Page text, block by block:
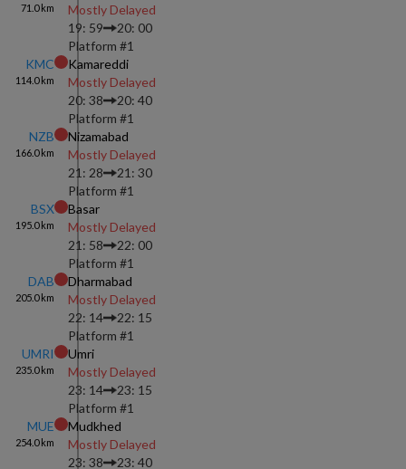
71.0km
Mostly Delayed
19: 59
20: 00
Platform #1
KMC
114.0km
Kamareddi
Mostly Delayed
20: 38
20: 40
Platform #1
NZB
166.0km
Nizamabad
Mostly Delayed
21: 28
21: 30
Platform #1
BSX
195.0km
Basar
Mostly Delayed
21: 58
22: 00
Platform #1
DAB
205.0km
Dharmabad
Mostly Delayed
22: 14
22: 15
Platform #1
UMRI
235.0km
Umri
Mostly Delayed
23: 14
23: 15
Platform #1
MUE
254.0km
Mudkhed
Mostly Delayed
23: 38
23: 40